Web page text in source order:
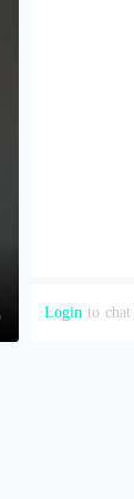
Login to